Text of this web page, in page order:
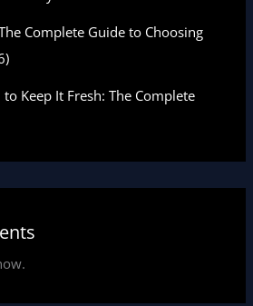
Complete Guide to Choosing
Keep It Fresh: The Complete